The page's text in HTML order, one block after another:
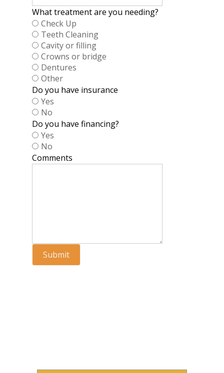
What treatment are you needing?
Check Up
Teeth Cleaning
Cavity or filling
Crowns or bridge
Dentures
Other
Do you have insurance
Yes
No
Do you have financing?
Yes
No
Comments
Submit